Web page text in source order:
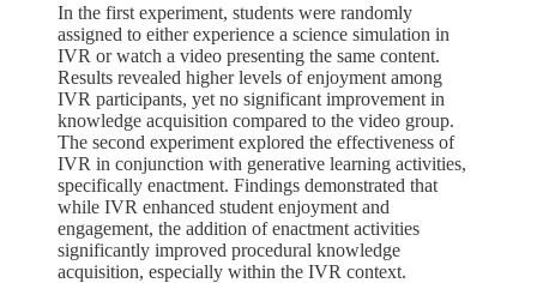
In the first experiment, students were randomly
assigned to either experience a science simulation in
IVR or watch a video presenting the same content.
Results revealed higher levels of enjoyment among
IVR participants, yet no significant improvement in
knowledge acquisition compared to the video group.
The second experiment explored the effectiveness of
IVR in conjunction with generative learning activities,
specifically enactment. Findings demonstrated that
while IVR enhanced student enjoyment and
engagement, the addition of enactment activities
significantly improved procedural knowledge
acquisition, especially within the IVR context.